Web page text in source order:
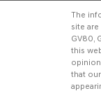
The
site
GV80,
this
that